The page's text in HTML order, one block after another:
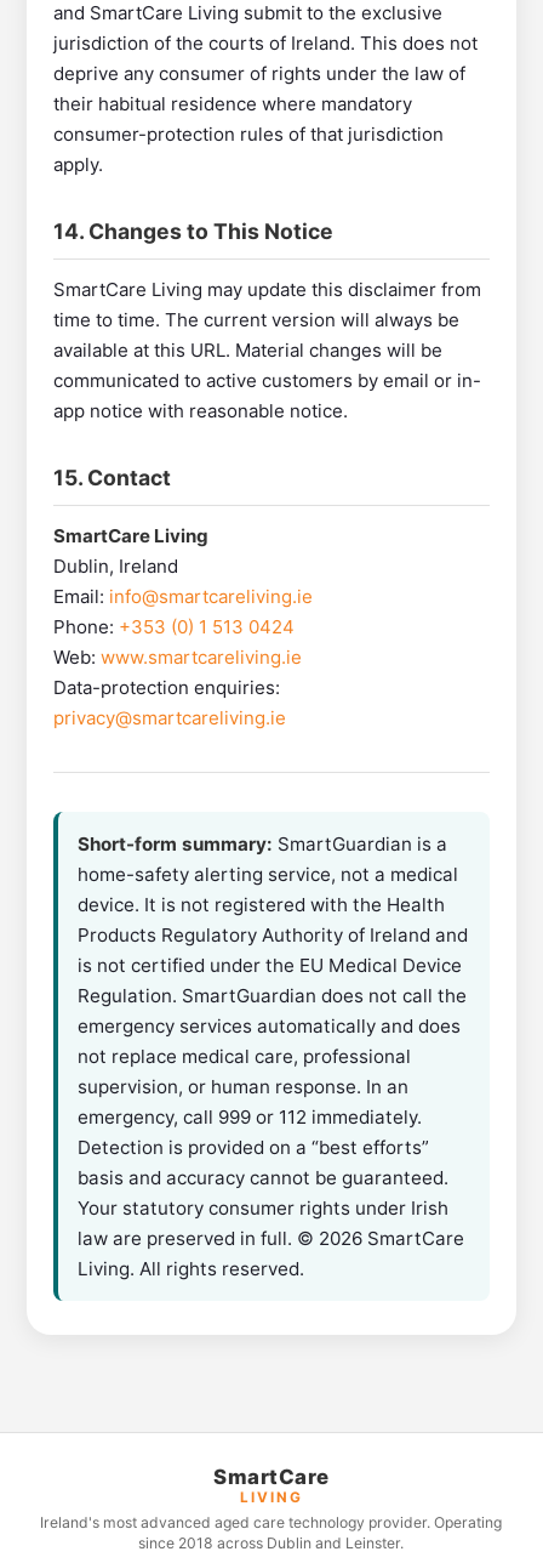
and SmartCare Living submit to the exclusive
jurisdiction of the courts of Ireland. This does not
deprive any consumer of rights under the law of
their habitual residence where mandatory
consumer-protection rules of that jurisdiction
apply.
14. Changes to This Notice
SmartCare Living may update this disclaimer from
time to time. The current version will always be
available at this URL. Material changes will be
communicated to active customers by email or in-
app notice with reasonable notice.
15. Contact
SmartCare Living
Dublin, Ireland
Email: info@smartcareliving.ie
Phone: +353 (0) 1 513 0424
Web: www.smartcareliving.ie
Data-protection enquiries:
privacy@smartcareliving.ie
Short-form summary: SmartGuardian is a
home-safety alerting service, not a medical
device. It is not registered with the Health
Products Regulatory Authority of Ireland and
is not certified under the EU Medical Device
Regulation. SmartGuardian does not call the
emergency services automatically and does
not replace medical care, professional
supervision, or human response. In an
emergency, call 999 or 112 immediately.
Detection is provided on a “best efforts”
basis and accuracy cannot be guaranteed.
Your statutory consumer rights under Irish
law are preserved in full. © 2026 SmartCare
Living. All rights reserved.
SmartCare
LIVING
Ireland's most advanced aged care technology provider. Operating
since 2018 across Dublin and Leinster.